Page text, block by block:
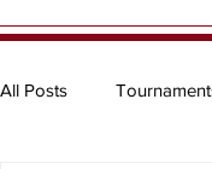
All Posts